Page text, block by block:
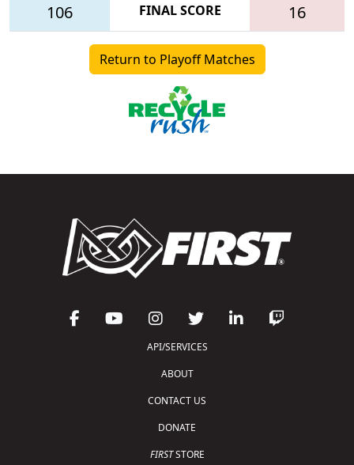
106 FINAL SCORE 16
Return to Playoff Matches
API/SERVICES
ABOUT
CONTACT US
DONATE
FIRSTSTORE